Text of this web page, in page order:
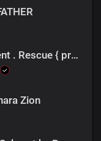
Jackson Vincent . Rescue { pro ragaza]
Zion